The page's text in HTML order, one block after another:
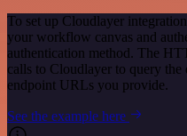
To set up Cloudlayer
your workflow canvas and
authentication method. The
calls to Cloudlayer to query the
endpoint URLs you provide.
See the example here